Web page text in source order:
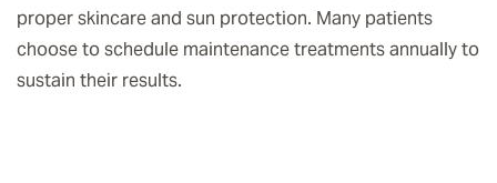
proper skincare and sun protection. Many patients
choose to schedule maintenance treatments annually to
sustain their results.